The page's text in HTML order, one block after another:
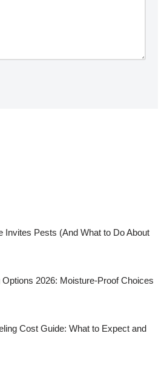
Invites Pests (And What to Do About
2026: Moisture-Proof Choices
Cost Guide: What to Expect and